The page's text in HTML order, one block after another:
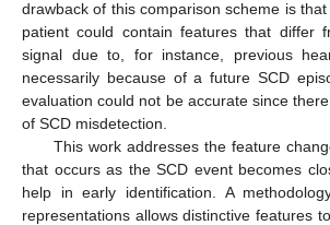
drawback of this comparison scheme is
patient could contain features that differ
signal due to, for instance, previous
necessarily because of a future SCD
evaluation could not be accurate since
of SCD misdetection.
This work addresses the feature
that occurs as the SCD event becomes
help in early identification. A
representations allows distinctive features